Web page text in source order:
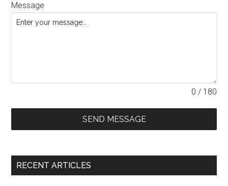
Message
0 / 180
SEND MESSAGE
RECENT ARTICLES